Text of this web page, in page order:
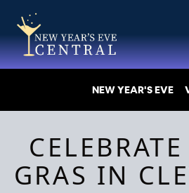
NEW YEAR'S EVE
GRAS IN